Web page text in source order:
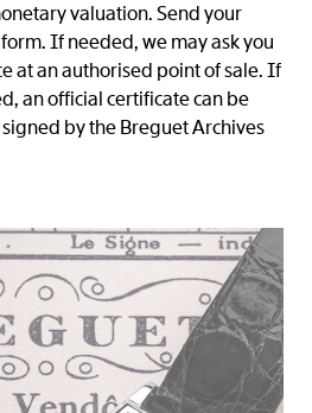
valuation. Send your
If needed, we may ask you
at an authorised point of sale. If
an official certificate can be
by the Breguet Archives